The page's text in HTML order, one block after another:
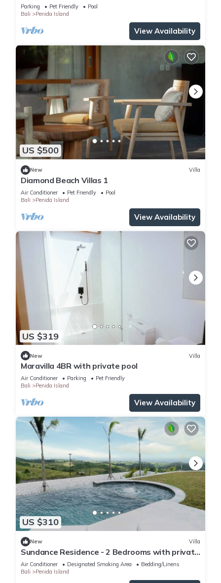
Parking Pet Friendly
Pool
Bali
Penida Island
View Availability
US $500
New Villa
Diamond Beach Villas 1
Air Conditioner Pet Friendly
Pool
Bali
Penida Island
View Availability
US $319
New Villa
Maravilla 4BR with private pool
Air Conditioner Parking
Pet Friendly
Bali
Penida Island
View Availability
US $310
New Villa
Sundance Residence - 2 Bedrooms with private
pool
Air Conditioner Designated Smoking Area
Bedding/Linens
Bali
Penida Island